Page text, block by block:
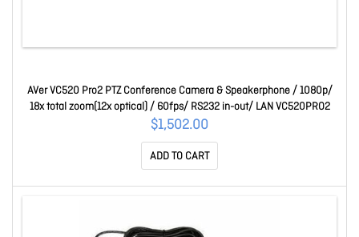
AVer VC520 Pro2 PTZ Conference Camera & Speakerphone / 1080p/
18x total zoom(12x optical) / 60fps/ RS232 in-out/ LAN VC520PRO2
$1,502.00
ADD TO CART